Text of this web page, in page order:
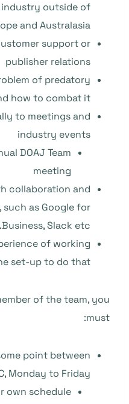
outside of
and Australasia
support or
publisher relations
of predatory
how to combat it
to meetings and
industry events
DOAJ Team
meeting
collaboration and
as Google for
Business, Slack etc.
of working
set-up to do that
of the team, you
must:
point between
Monday to Friday
own schedule